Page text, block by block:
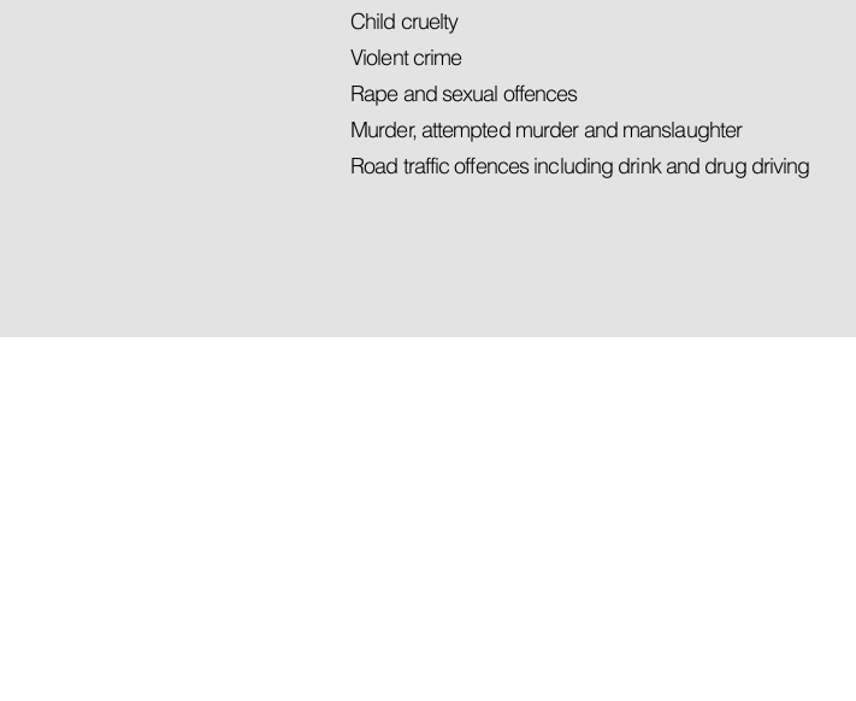
Child cruelty
Violent crime
Rape and sexual offences
Murder, attempted murder and manslaughter
Road traffic offences including drink and drug driving
You have a right to